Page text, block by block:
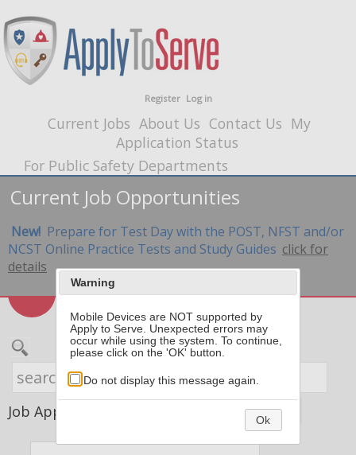
Register Log in
Current Jobs About Us Contact Us My
Application Status
For Public Safety Departments
Current Job Opportunities
New! Prepare for Test Day with the POST, NFST and/or
NCST Online Practice Tests and Study Guides click for
details
Job Application Type
Warning
Mobile Devices are NOT supported by
Apply to Serve. Unexpected errors may
occur while using the system. To continue,
please click on the 'OK' button.
Do not display this message again.
Ok